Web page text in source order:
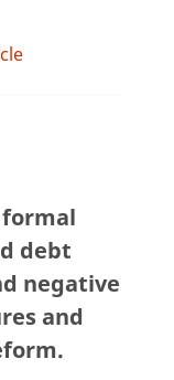
debt
negative
and